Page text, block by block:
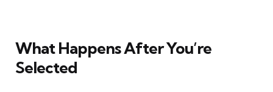
What Happens After You’re
Selected